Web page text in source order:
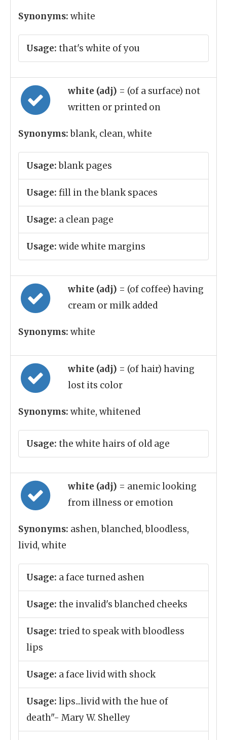
Synonyms: white
Usage: that's white of you
white (adj) = (of a surface) not
written or printed on
Synonyms:blank, clean, white
Usage:blank pages
Usage: fill in the blank spaces
Usage: a clean page
Usage: wide white margins
white (adj) = (of coffee) having
cream or milk added
Synonyms: white
white (adj) = (of hair) having
lost its color
Synonyms: white, whitened
Usage: the white hairs of old age
white (adj) = anemic looking
from illness or emotion
Synonyms: ashen, blanched, bloodless,
livid, white
Usage: a face turned ashen
Usage: the invalid's blanched cheeks
Usage: tried to speak with bloodless
lips
Usage: a face livid with shock
Usage: lips...livid with the hue of
death"- Mary W. Shelley